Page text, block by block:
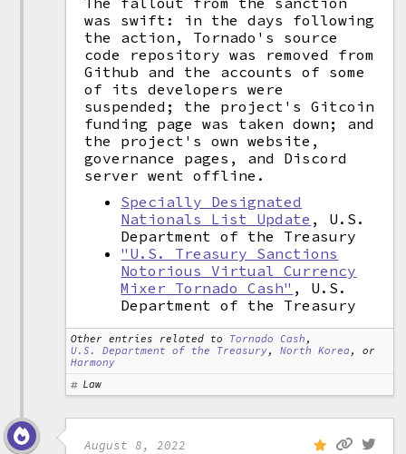
was swift: in the days following
the action, Tornado's source
code repository was removed from
Github and the accounts of some
of its developers were
suspended; the project's Gitcoin
funding page was taken down; and
the project's own website,
governance pages, and Discord
server went offline.
Specially Designated
Nationals List Update , U.S.
Department of the Treasury
"U.S. Treasury Sanctions
Notorious Virtual Currency
Mixer Tornado Cash" , U.S.
Department of the Treasury
Other entries related to Tornado Cash ,
U.S. Department of the Treasury,North Korea , or
Harmony
Law
August 8, 2022